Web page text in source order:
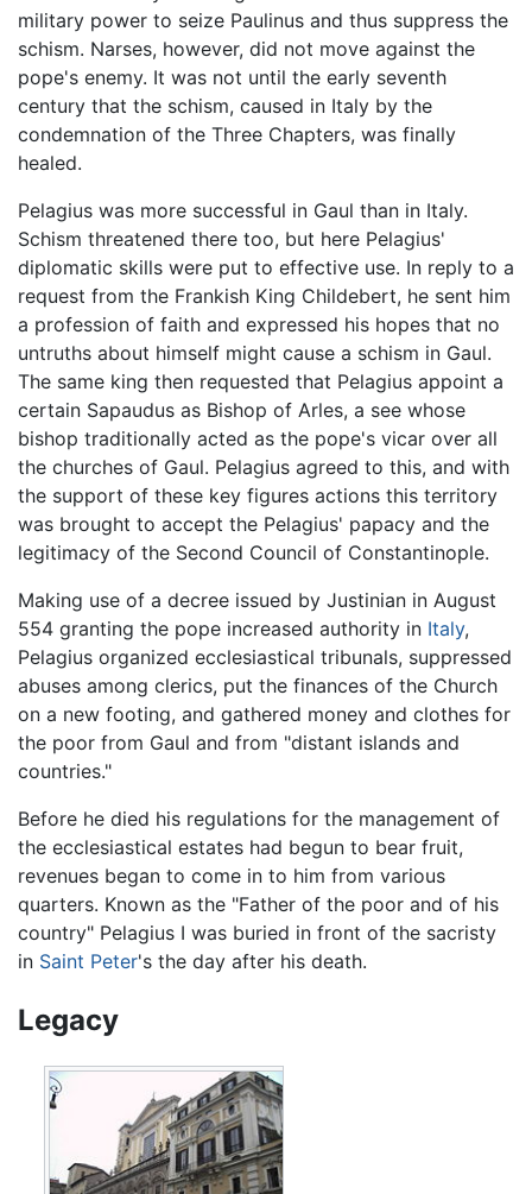
military power to seize Paulinus and thus suppress the
schism. Narses, however, did not move against the
pope's enemy. It was not until the early seventh
century that the schism, caused in Italy by the
condemnation of the Three Chapters, was finally
healed.
Pelagius was more successful in Gaul than in Italy.
Schism threatened there too, but here Pelagius'
diplomatic skills were put to effective use. In reply to a
request from the Frankish King Childebert, he sent him
a profession of faith and expressed his hopes that no
untruths about himself might cause a schism in Gaul.
The same king then requested that Pelagius appoint a
certain Sapaudus as Bishop of Arles, a see whose
bishop traditionally acted as the pope's vicar over all
the churches of Gaul. Pelagius agreed to this, and with
the support of these key figures actions this territory
was brought to accept the Pelagius' papacy and the
legitimacy of the Second Council of Constantinople.
Making use of a decree issued by Justinian in August
554 granting the pope increased authority in Italy,
Pelagius organized ecclesiastical tribunals, suppressed
abuses among clerics, put the finances of the Church
on a new footing, and gathered money and clothes for
the poor from Gaul and from "distant islands and
countries."
Before he died his regulations for the management of
the ecclesiastical estates had begun to bear fruit,
revenues began to come in to him from various
quarters. Known as the "Father of the poor and of his
country" Pelagius I was buried in front of the sacristy
in Saint Peter's the day after his death.
Legacy